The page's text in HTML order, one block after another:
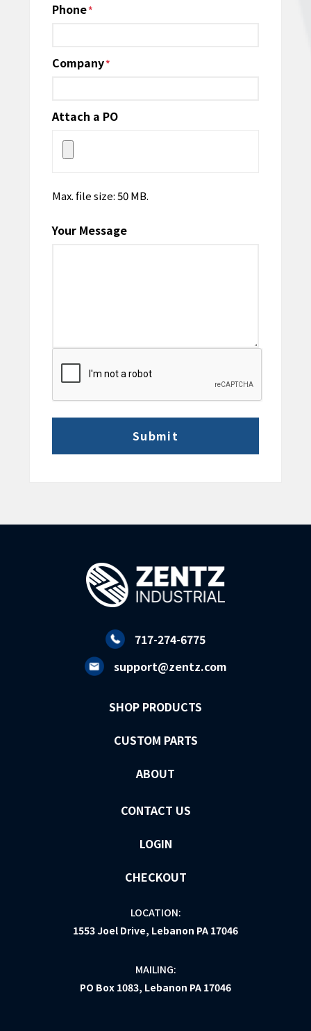
Phone*
Company*
Attach a PO
Max. file size: 50 MB.
Your Message
CAPTCHA
717-274-6775
support@zentz.com
SHOP PRODUCTS
CUSTOM PARTS
ABOUT
CONTACT US
LOGIN
CHECKOUT
LOCATION:
1553 Joel Drive, Lebanon PA 17046
MAILING:
PO Box 1083, Lebanon PA 17046